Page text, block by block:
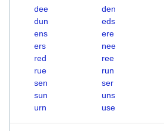
dee den
dun
eds
ens
ere
ers
nee
red
ree
rue
run
sen
ser
sun
uns
urn
use